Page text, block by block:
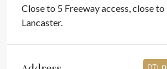
Close to 5 Freeway access, close
Lancaster.